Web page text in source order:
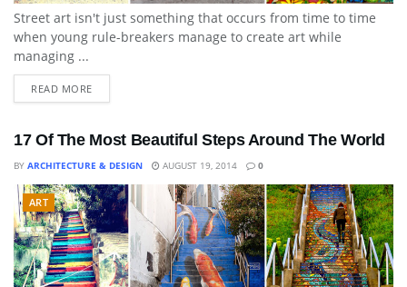
Street art isn't just something that occurs from time to time
when young rule-breakers manage to create art while
managing ...
READ MORE
17 Of The Most Beautiful Steps Around The World
BY ARCHITECTURE & DESIGN AUGUST 19, 2014 0
ART